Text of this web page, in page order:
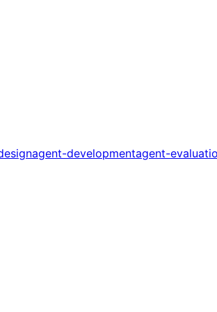
agent-developmentagent-